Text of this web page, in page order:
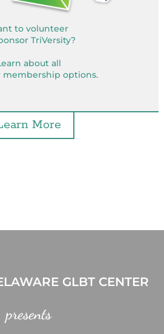
to volunteer
TriVersity?
about all
membership options.
More
GLBT CENTER
presents